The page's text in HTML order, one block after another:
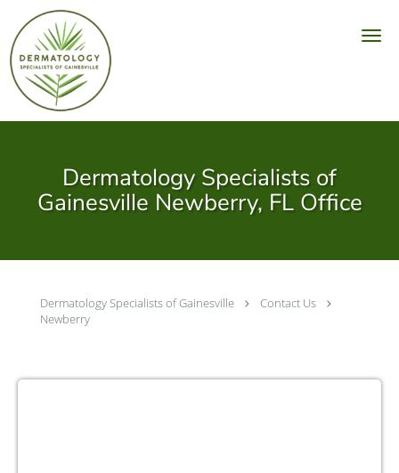
Skip to main content
Dermatology Specialists of
Gainesville Newberry, FL Office
Dermatology Specialists of Gainesville
Contact Us
Newberry